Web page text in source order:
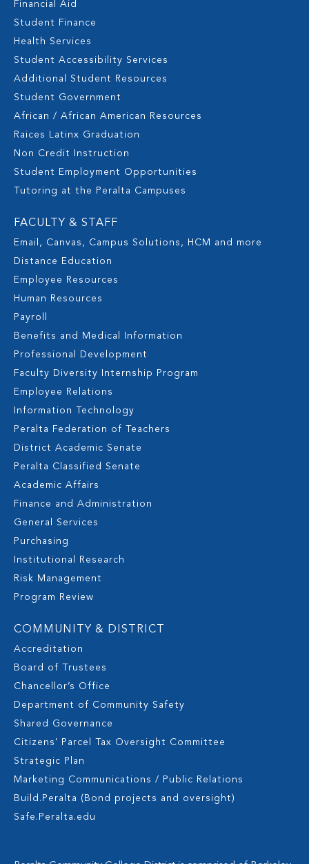
Financial Aid
Student Finance
Health Services
Student Accessibility Services
Additional Student Resources
Student Government
African / African American Resources
Raices Latinx Graduation
Non Credit Instruction
Student Employment Opportunities
Tutoring at the Peralta Campuses
FACULTY & STAFF
Email, Canvas, Campus Solutions, HCM and more
Distance Education
Employee Resources
Human Resources
Payroll
Benefits and Medical Information
Professional Development
Faculty Diversity Internship Program
Employee Relations
Information Technology
Peralta Federation of Teachers
District Academic Senate
Peralta Classified Senate
Academic Affairs
Finance and Administration
General Services
Purchasing
Institutional Research
Risk Management
Program Review
COMMUNITY & DISTRICT
Accreditation
Board of Trustees
Chancellor’s Office
Department of Community Safety
Shared Governance
Citizens' Parcel Tax Oversight Committee
Strategic Plan
Marketing Communications / Public Relations
Build.Peralta (Bond projects and oversight)
Safe.Peralta.edu